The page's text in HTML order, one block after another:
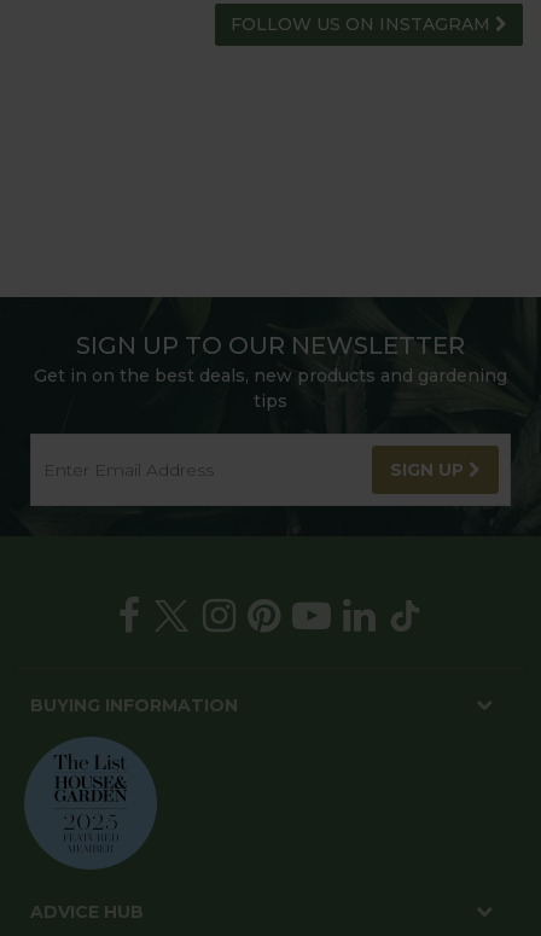
FOLLOW US ON INSTAGRAM
SIGN UP TO OUR NEWSLETTER
Get in on the best deals, new products and gardening
tips
SIGN UP
BUYING INFORMATION
ADVICE HUB